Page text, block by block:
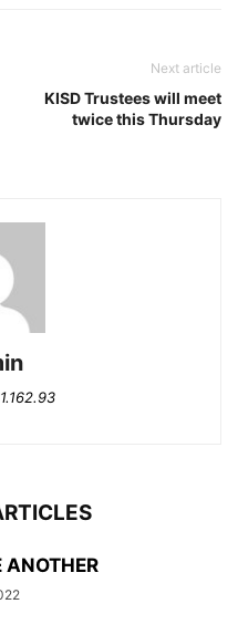
Next article
KISD Trustees will meet
twice this Thursday
ANOTHER